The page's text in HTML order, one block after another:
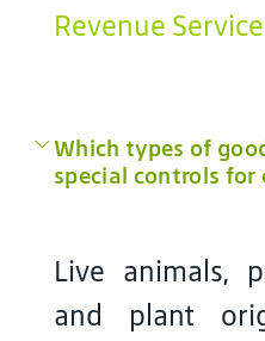
Revenue Service
Which types of
special controls
Live animals,
and plant